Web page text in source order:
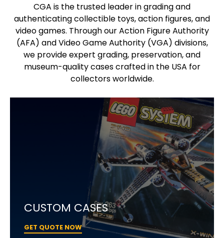
CGA is the trusted leader in grading and
authenticating collectible toys, action figures, and
video games. Through our Action Figure Authority
(AFA) and Video Game Authority (VGA) divisions,
we provide expert grading, preservation, and
museum-quality cases crafted in the USA for
collectors worldwide.
CUSTOM CASES
GET QUOTE NOW